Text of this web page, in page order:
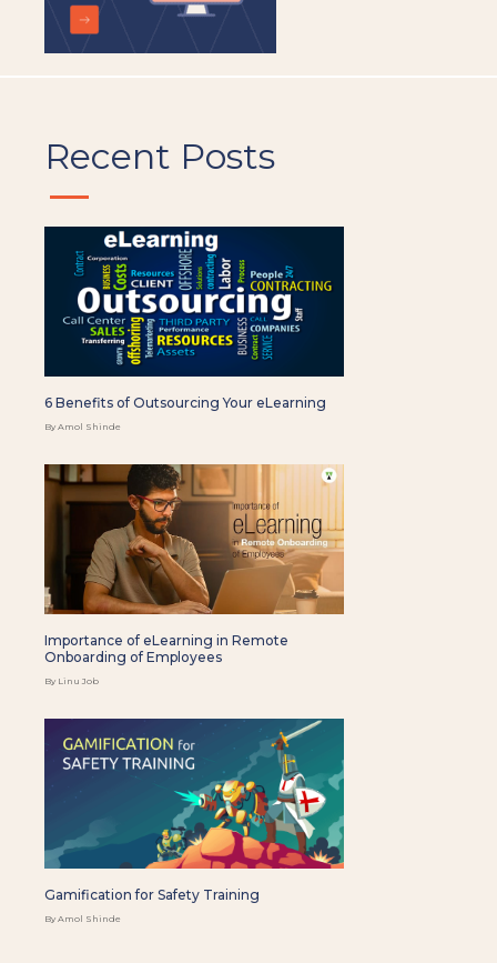
Recent Posts
6 Benefits of Outsourcing Your eLearning
By Amol Shinde
Importance of eLearning in Remote
Onboarding of Employees
By Linu Job
Gamification for Safety Training
By Amol Shinde